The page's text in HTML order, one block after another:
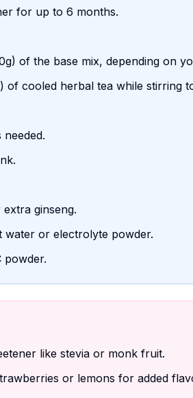
for up to 6 months.
of the base mix, depending on
of cooled herbal tea while stirring
ginseng.
water or electrolyte powder.
powder.
like stevia or monk fruit.
or lemons for added